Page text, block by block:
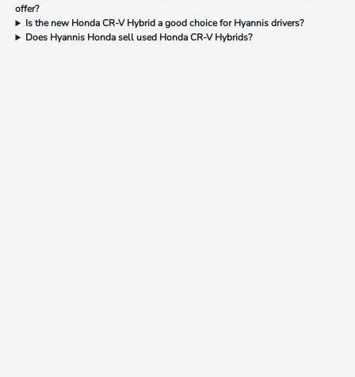
offer?
Is the new Honda CR-V Hybrid a good choice for Hyannis drivers?
Does Hyannis Honda sell used Honda CR-V Hybrids?